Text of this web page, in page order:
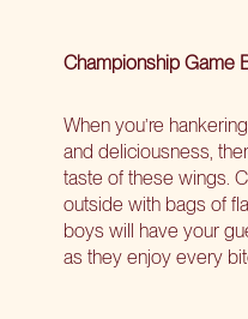
Championship Game
When you’re
and deliciousness,
taste of these wings.
outside with bags of
boys will have your
as they enjoy every